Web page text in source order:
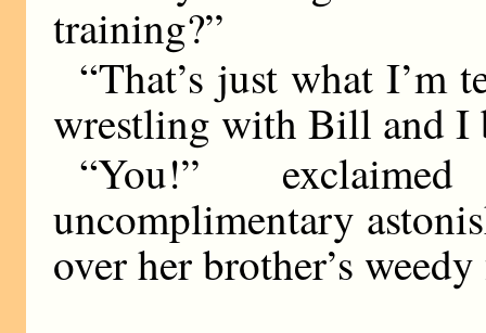
training?”
“That’s just what I’m
wrestling with Bill and I
“You!”
uncomplimentary
over her brother’s